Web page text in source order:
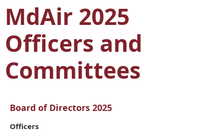
MdAir 2025
Officers and
Committees
Board of Directors 2025
Officers